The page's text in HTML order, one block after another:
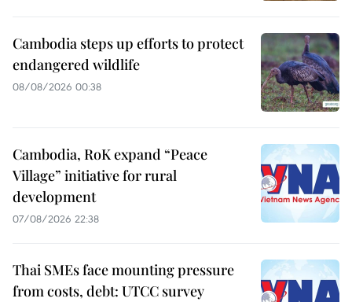
Cambodia steps up efforts to protect
endangered wildlife
08/08/2026 00:38
Cambodia, RoK expand “Peace
Village” initiative for rural
development
07/08/2026 22:38
Thai SMEs face mounting pressure
from costs, debt: UTCC survey